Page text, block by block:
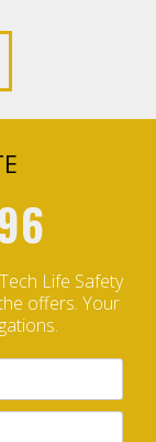
Life Safety
offers. Your